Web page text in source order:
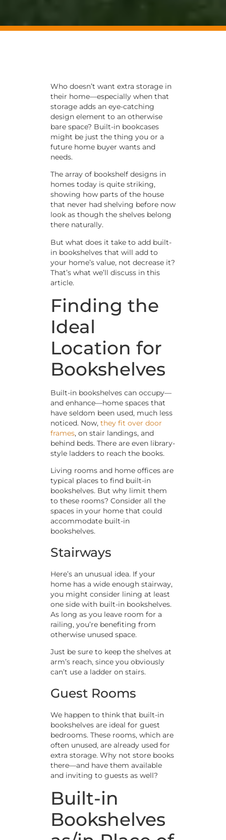
Who doesn’t want extra storage in
their home—especially when that
storage adds an eye-catching
design element to an otherwise
bare space? Built-in bookcases
might be just the thing you or a
future home buyer wants and
needs.
The array of bookshelf designs in
homes today is quite striking,
showing how parts of the house
that never had shelving before now
look as though the shelves belong
there naturally.
But what does it take to add built-
in bookshelves that will add to
your home’s value, not decrease it?
That’s what we’ll discuss in this
article.
Finding the
Ideal
Location for
Bookshelves
Built-in bookshelves can occupy—
and enhance—home spaces that
have seldom been used, much less
noticed. Now, they fit over door
frames, on stair landings, and
behind beds. There are even library-
style ladders to reach the books.
Living rooms and home offices are
typical places to find built-in
bookshelves. But why limit them
to these rooms? Consider all the
spaces in your home that could
accommodate built-in
bookshelves.
Stairways
Here’s an unusual idea. If your
home has a wide enough stairway,
you might consider lining at least
one side with built-in bookshelves.
As long as you leave room for a
railing, you’re benefiting from
otherwise unused space.
Just be sure to keep the shelves at
arm’s reach, since you obviously
can’t use a ladder on stairs.
Guest Rooms
We happen to think that built-in
bookshelves are ideal for guest
bedrooms. These rooms, which are
often unused, are already used for
extra storage. Why not store books
there—and have them available
and inviting to guests as well?
Built-in
Bookshelves